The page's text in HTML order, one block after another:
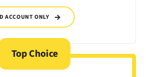
ACCOUNT ONLY
Top Choice